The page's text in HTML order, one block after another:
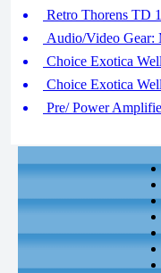
Retro Thorens TD
Audio/Video Gear:
Choice Exotica
Choice Exotica
Pre/ Power